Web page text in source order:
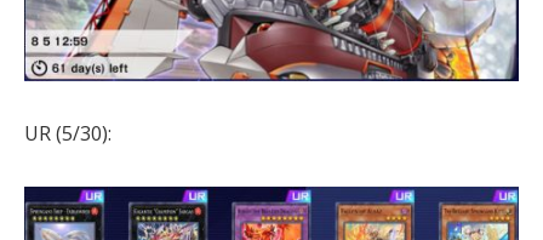
UR (5/30):